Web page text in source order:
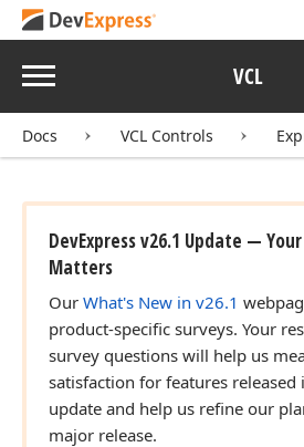
Menu VCL
Docs VCL Controls
DevExpress v26.1 Update —
Matters
Our What's New in v26.1
product-specific surveys. Your
survey questions will help us
satisfaction for features
update and help us refine our
major release.